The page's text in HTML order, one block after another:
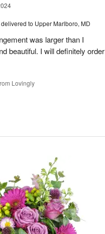
delivered to Upper Marlboro, MD
was larger than I
beautiful. I will definitely order
Lovingly